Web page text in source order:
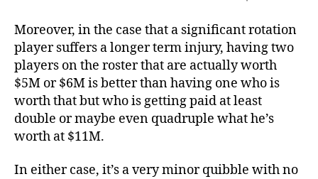
Moreover, in the case that a significant rotation
player suffers a longer term injury, having two
players on the roster that are actually worth
$5M or $6M is better than having one who is
worth that but who is getting paid at least
double or maybe even quadruple what he’s
worth at $11M.
In either case, it’s a very minor quibble with no